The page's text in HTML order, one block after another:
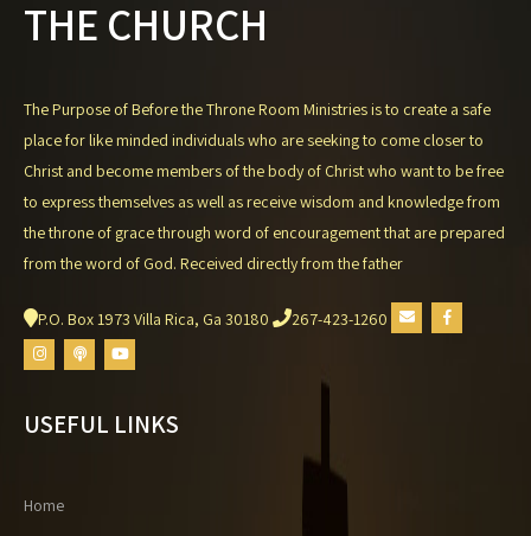
THE CHURCH
The Purpose of Before the Throne Room Ministries is to create a safe
place for like minded individuals who are seeking to come closer to
Christ and become members of the body of Christ who want to be free
to express themselves as well as receive wisdom and knowledge from
the throne of grace through word of encouragement that are prepared
from the word of God. Received directly from the father
P.O. Box 1973 Villa Rica, Ga 30180 267-423-1260
USEFUL LINKS
Home